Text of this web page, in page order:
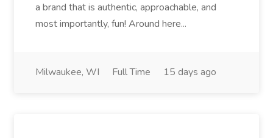
a brand that is authentic, approachable, and
most importantly, fun! Around here...
Milwaukee, WI Full Time 15 days ago